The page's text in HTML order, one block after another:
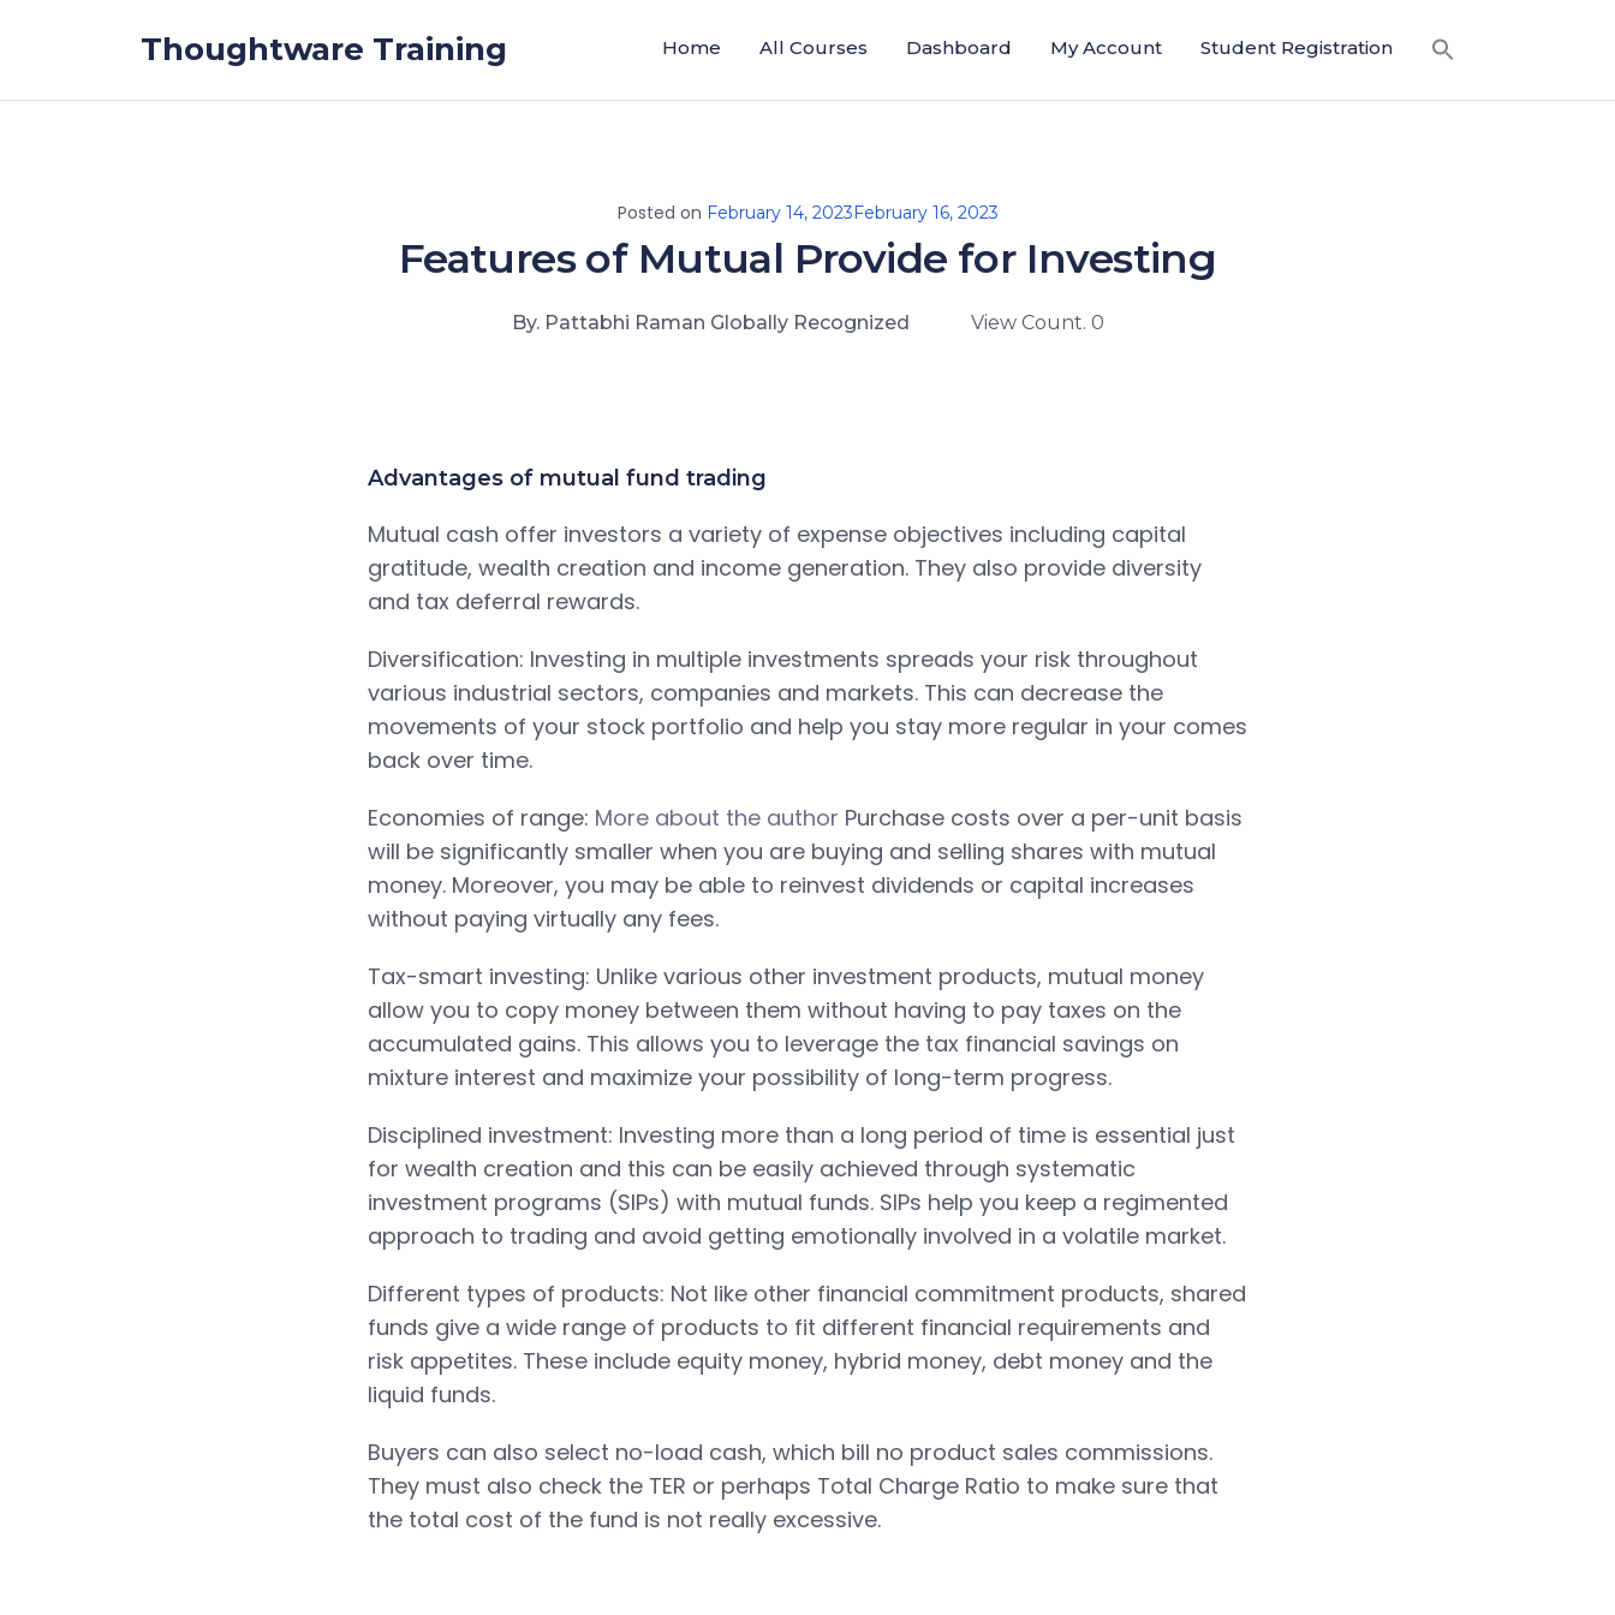
Thoughtware Training Home All Courses Dashboard My Account Student Registration
Posted on February 14, 2023February 16, 2023
Features of Mutual Provide for Investing
By. Pattabhi Raman Globally Recognized View Count. 0
Advantages of mutual fund trading
Mutual cash offer investors a variety of expense objectives including capital
gratitude, wealth creation and income generation. They also provide diversity
and tax deferral rewards.
Diversification: Investing in multiple investments spreads your risk throughout
various industrial sectors, companies and markets. This can decrease the
movements of your stock portfolio and help you stay more regular in your comes
back over time.
Economies of range: More about the author Purchase costs over a per-unit basis
will be significantly smaller when you are buying and selling shares with mutual
money. Moreover, you may be able to reinvest dividends or capital increases
without paying virtually any fees.
Tax-smart investing: Unlike various other investment products, mutual money
allow you to copy money between them without having to pay taxes on the
accumulated gains. This allows you to leverage the tax financial savings on
mixture interest and maximize your possibility of long-term progress.
Disciplined investment: Investing more than a long period of time is essential just
for wealth creation and this can be easily achieved through systematic
investment programs (SIPs) with mutual funds. SIPs help you keep a regimented
approach to trading and avoid getting emotionally involved in a volatile market.
Different types of products: Not like other financial commitment products, shared
funds give a wide range of products to fit different financial requirements and
risk appetites. These include equity money, hybrid money, debt money and the
liquid funds.
Buyers can also select no-load cash, which bill no product sales commissions.
They must also check the TER or perhaps Total Charge Ratio to make sure that
the total cost of the fund is not really excessive.